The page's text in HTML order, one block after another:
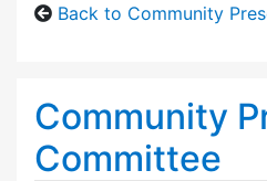
Back to Community
Community
Committee